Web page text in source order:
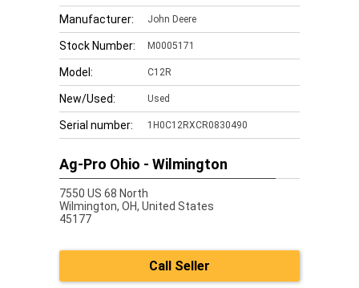
Manufacturer: John Deere
Stock Number: M0005171
Model: C12R
New/Used: Used
Serial number: 1H0C12RXCR0830490
Ag-Pro Ohio - Wilmington
7550 US 68 North
Wilmington, OH, United States
45177
Call Seller